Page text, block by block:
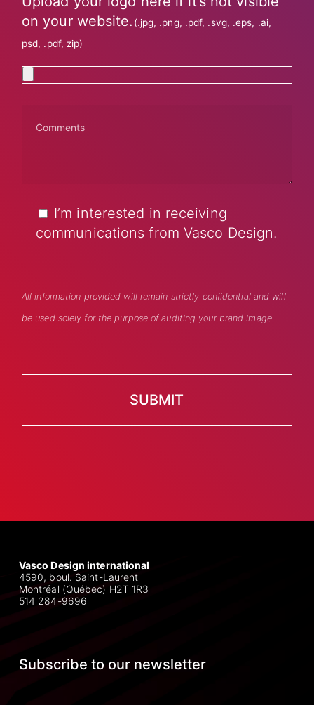
on your website. (.jpg, .png, .pdf, .svg, .eps, .ai,
psd, .pdf, zip)
I’m interested in receiving
communications from Vasco Design.
All information provided will remain strictly confidential and will
be used solely for the purpose of auditing your brand image.
Vasco Design international
4590, boul. Saint-Laurent
Montréal (Québec) H2T 1R3
514 284-9696
Subscribe to our newsletter